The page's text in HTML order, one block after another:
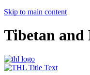
Skip to main content
Tibetan